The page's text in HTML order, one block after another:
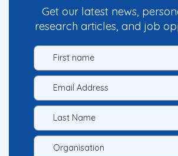
Get our latest news,
research articles, and job